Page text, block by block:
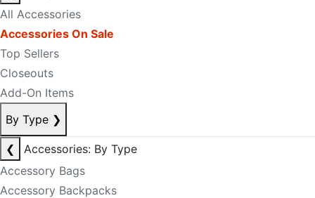
All Accessories
Accessories On Sale
Top Sellers
Closeouts
Add-On Items
By Type ❯
❮
Accessories: By Type
Accessory Bags
Accessory Backpacks